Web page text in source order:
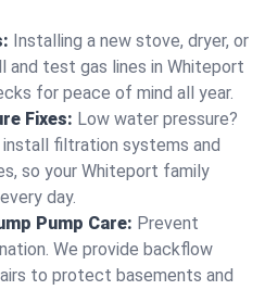
Installing a new stove, dryer, or
and test gas lines in Whiteport
for peace of mind all year.
Fixes: Low water pressure?
filtration systems and
so your Whiteport family
day.
Pump Care: Prevent
We provide backflow
to protect basements and